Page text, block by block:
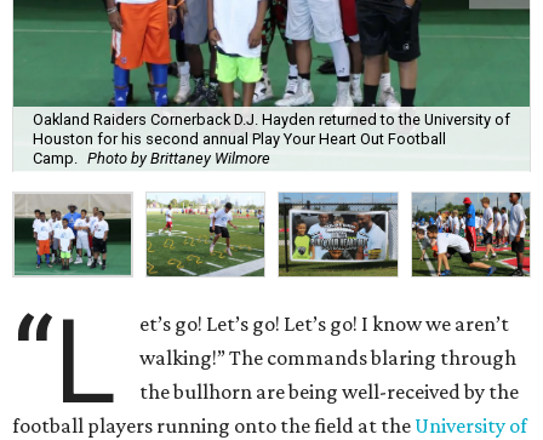
Oakland Raiders Cornerback D.J. Hayden returned to the University of
Houston for his second annual Play Your Heart Out Football
Camp.
Photo by Brittaney Wilmore
“L
et’s go! Let’s go! Let’s go! I know we aren’t
walking!” The commands blaring through
the bullhorn are being well-received by the
football players running onto the field at the University of